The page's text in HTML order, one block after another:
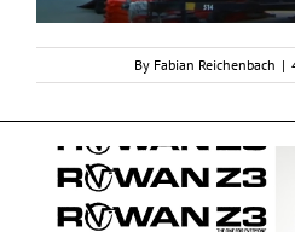
By Fabian Reichenbach |